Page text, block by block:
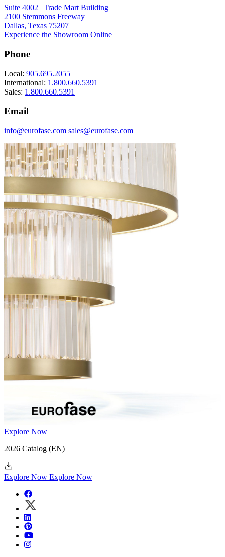
Suite 4002 | Trade Mart Building
2100 Stemmons Freeway
Dallas, Texas 75207
Experience the Showroom Online
Phone
Local: 905.695.2055
International: 1.800.660.5391
Sales: 1.800.660.5391
Email
info@eurofase.com sales@eurofase.com
Explore Now
2026 Catalog (EN)
Explore Now Explore Now